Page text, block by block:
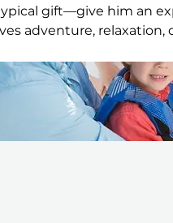
gift—give him an
adventure, relaxation,
and creative
are valid for 12
Plus, with free
an experience he’ll